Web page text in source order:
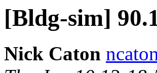
[Bldg-sim]
Nick Caton